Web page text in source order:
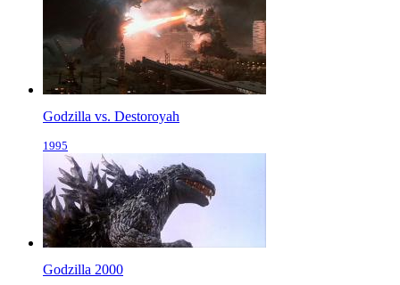
Godzilla vs. Destoroyah
1995
Godzilla 2000